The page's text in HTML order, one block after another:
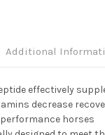
Additional
effectively
decrease
horses